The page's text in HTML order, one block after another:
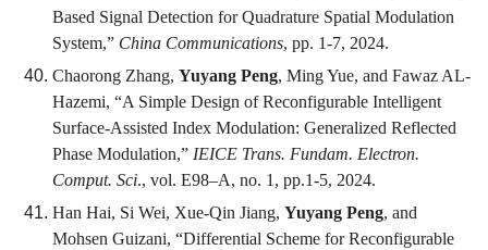
Based Signal Detection for Quadrature Spatial Modulation
System,” China Communications, pp. 1-7, 2024.
Chaorong Zhang, Yuyang Peng, Ming Yue, and Fawaz AL-
Hazemi, “A Simple Design of Reconfigurable Intelligent
Surface-Assisted Index Modulation: Generalized Reflected
Phase Modulation,” IEICE Trans. Fundam. Electron.
Comput. Sci., vol. E98–A, no. 1, pp.1-5, 2024.
Han Hai, Si Wei, Xue-Qin Jiang, Yuyang Peng, and
Mohsen Guizani, “Differential Scheme for Reconfigurable